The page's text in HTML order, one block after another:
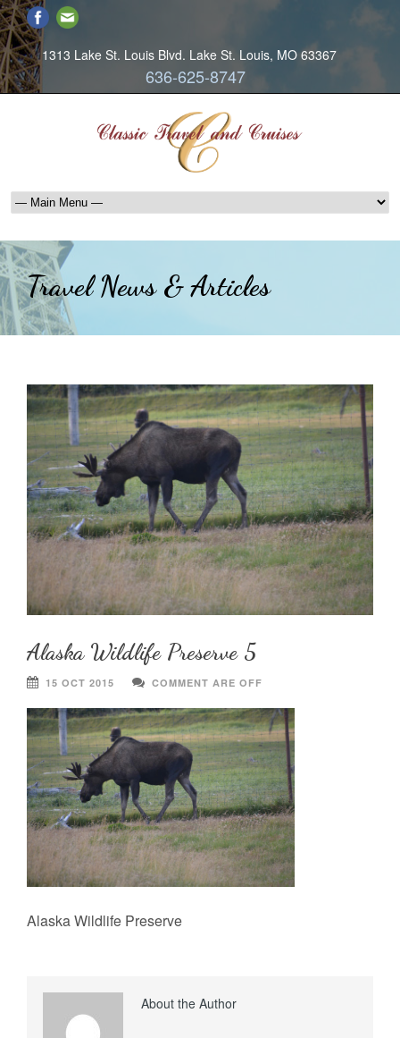
1313 Lake St. Louis Blvd. Lake St. Louis, MO 63367
636-625-8747
Travel News & Articles
Alaska Wildlife Preserve 5
15 OCT 2015 COMMENT ARE OFF
Alaska Wildlife Preserve
About the Author